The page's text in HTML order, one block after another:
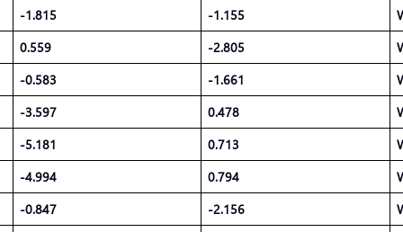
-1.815
-1.155
0.559
-2.805
-0.583
-1.661
-3.597
0.478
-5.181
0.713
-4.994
0.794
-0.847
-2.156